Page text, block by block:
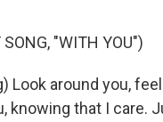
SONG, "WITH YOU")
Look around you,
knowing that I care.